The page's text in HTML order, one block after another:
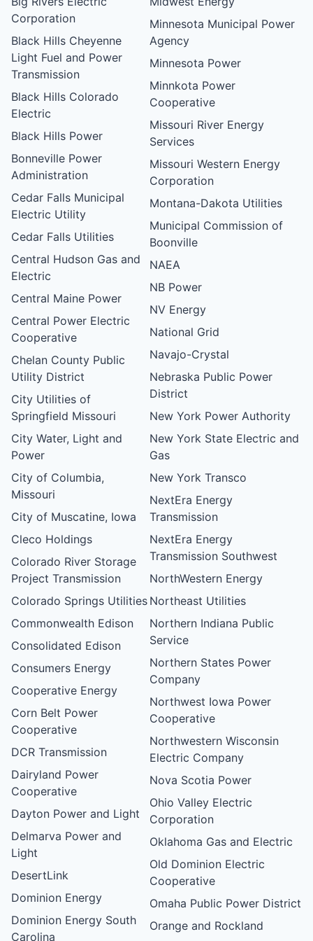
Corporation
Black Hills Cheyenne
Light Fuel and Power
Transmission
Black Hills Colorado
Electric
Black Hills Power
Bonneville Power
Administration
Cedar Falls Municipal
Electric Utility
Cedar Falls Utilities
Central Hudson Gas and
Electric
Central Maine Power
Central Power Electric
Cooperative
Chelan County Public
Utility District
City Utilities of
Springfield Missouri
City Water, Light and
Power
City of Columbia,
Missouri
City of Muscatine, Iowa
Cleco Holdings
Colorado River Storage
Project Transmission
Colorado Springs Utilities
Commonwealth Edison
Consolidated Edison
Consumers Energy
Cooperative Energy
Corn Belt Power
Cooperative
DCR Transmission
Dairyland Power
Cooperative
Dayton Power and Light
Delmarva Power and
Light
DesertLink
Dominion Energy
Dominion Energy South
Carolina
Minnesota Municipal Power
Agency
Minnesota Power
Minnkota Power
Cooperative
Missouri River Energy
Services
Missouri Western Energy
Corporation
Montana-Dakota Utilities
Municipal Commission of
Boonville
NAEA
NB Power
NV Energy
National Grid
Navajo-Crystal
Nebraska Public Power
District
New York Power Authority
New York State Electric and
Gas
New York Transco
NextEra Energy
Transmission
NextEra Energy
Transmission Southwest
NorthWestern Energy
Northeast Utilities
Northern Indiana Public
Service
Northern States Power
Company
Northwest Iowa Power
Cooperative
Northwestern Wisconsin
Electric Company
Nova Scotia Power
Ohio Valley Electric
Corporation
Oklahoma Gas and Electric
Old Dominion Electric
Cooperative
Omaha Public Power District
Orange and Rockland